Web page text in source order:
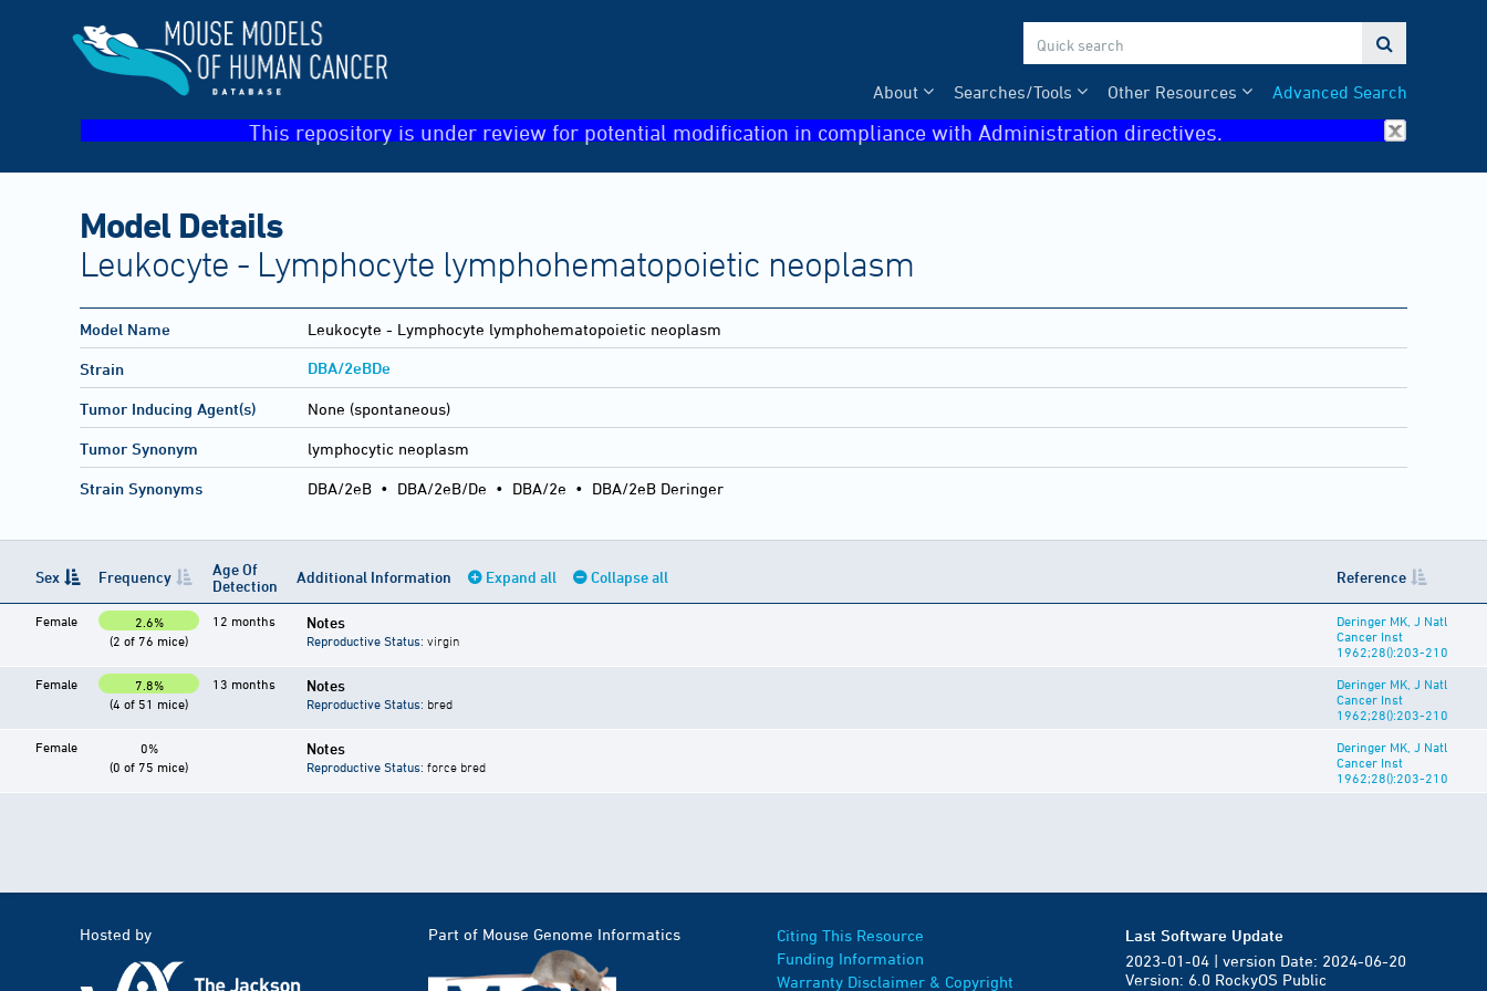

Advanced Search
Other Resources
Searches/Tools
About
This repository is under review for potential modification in compliance with Administration directives.
Model Details
Leukocyte - Lymphocyte lymphohematopoietic neoplasm
Model Name Leukocyte - Lymphocyte lymphohematopoietic neoplasm
Strain DBA/2eBDe
Tumor Inducing Agent(s) None (spontaneous)
Tumor Synonym lymphocytic neoplasm
Strain Synonyms DBA/2eB • DBA/2eB/De • DBA/2e • DBA/2eB Deringer
Sex Frequency
Age Of
Detection
Additional Information Expand all Collapse all Reference
Female
2.6%
(2 of 76 mice)
12 months Notes
Reproductive Status: virgin
Deringer MK, J Natl
Cancer Inst
1962;28():203-210
Female
7.8%
(4 of 51 mice)
13 months Notes
Reproductive Status: bred
Deringer MK, J Natl
Cancer Inst
1962;28():203-210
Female
0%
(0 of 75 mice)
Notes
Reproductive Status: force bred
Deringer MK, J Natl
Cancer Inst
1962;28():203-210
Hosted by Part of Mouse Genome Informatics
Citing This Resource
Funding Information
Warranty Disclaimer & Copyright
Last Software Update
2023-01-04 | version Date: 2024-06-20
Version: 6.0 RockyOS Public